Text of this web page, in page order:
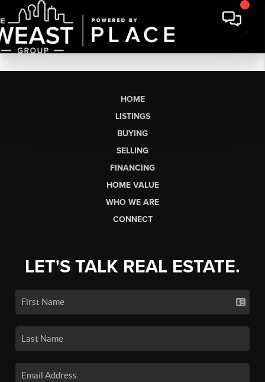
HOME
LISTINGS
BUYING
SELLING
FINANCING
HOME VALUE
WHO WE ARE
CONNECT
LET'S TALK REAL ESTATE.